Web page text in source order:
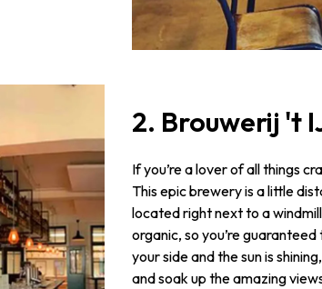
2. Brouwerij 't
If you’re a lover of all things
This epic brewery is a little
located right next to a
organic, so you’re
your side and the sun is
and soak up the amazing